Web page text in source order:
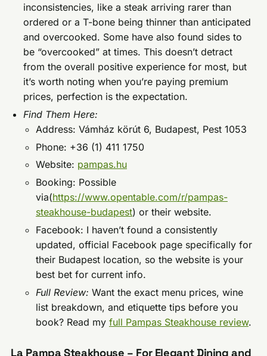
inconsistencies, like a steak arriving rarer than
ordered or a T-bone being thinner than anticipated
and overcooked. Some have also found sides to
be “overcooked” at times. This doesn’t detract
from the overall positive experience for most, but
it’s worth noting when you’re paying premium
prices, perfection is the expectation.
Find Them Here:
Address: Vámház körút 6, Budapest, Pest 1053
Phone: +36 (1) 411 1750
Website: pampas.hu
Booking: Possible
via(https://www.opentable.com/r/pampas-
steakhouse-budapest) or their website.
Facebook: I haven’t found a consistently
updated, official Facebook page specifically for
their Budapest location, so the website is your
best bet for current info.
Full Review: Want the exact menu prices, wine
list breakdown, and etiquette tips before you
book? Read my full Pampas Steakhouse review.
La Pampa Steakhouse – For Elegant Dining and